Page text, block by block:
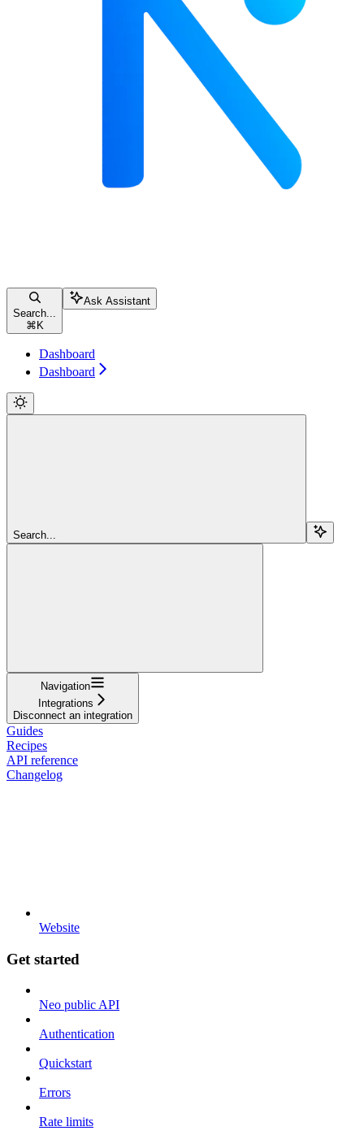
Search...
⌘ K
Ask Assistant
Dashboard
Dashboard
Search...
Navigation
Integrations
Disconnect an integration
Guides
Recipes
API reference
Changelog
Website
Get started
Neo public API
Authentication
Quickstart
Errors
Rate limits